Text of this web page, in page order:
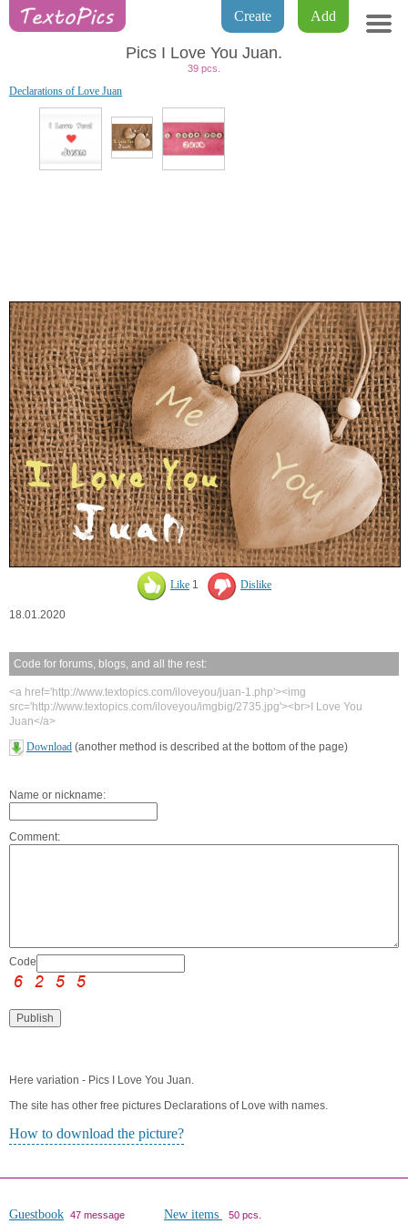
Add
Create
Pics I Love You Juan.
39 pcs.
Declarations of Love Juan
Like 1 Dislike
18.01.2020
Code for forums, blogs, and all the rest:
<a href='http://www.textopics.com/iloveyou/juan-1.php'><img
src='http://www.textopics.com/iloveyou/imgbig/2735.jpg'><br>I Love You
Juan</a>
Download (another method is described at the bottom of the page)
Name or nickname:
Comment:
Code:
Here variation - Pics I Love You Juan.
The site has other free pictures Declarations of Love with names.
How to download the picture?
Guestbook 47 message New items 50 pcs.